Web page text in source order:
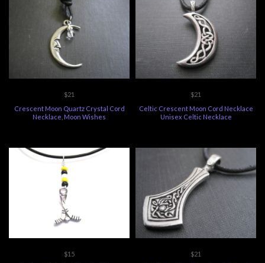
$21
Crescent Moon Quartz Crystal Cord
Necklace, Moon Wishes
$21
Celtic Crescent Moon Cord Necklace
Unisex Celtic Necklace
$15
$21